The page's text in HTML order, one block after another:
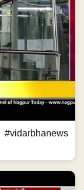
#vidarbhanews